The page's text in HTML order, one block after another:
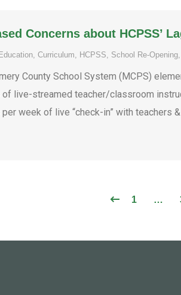
Concerns about HCPSS’
, Curriculum, HCPSS, School Re-Opening,
County School System (MCPS)
live-streamed teacher/classroom
week of live “check-in” with teachers
1 …